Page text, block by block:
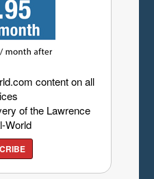
content on all
of the Lawrence
World